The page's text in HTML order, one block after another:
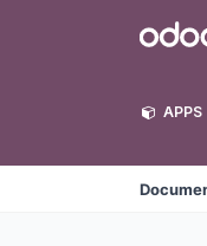
Odoo
APPS